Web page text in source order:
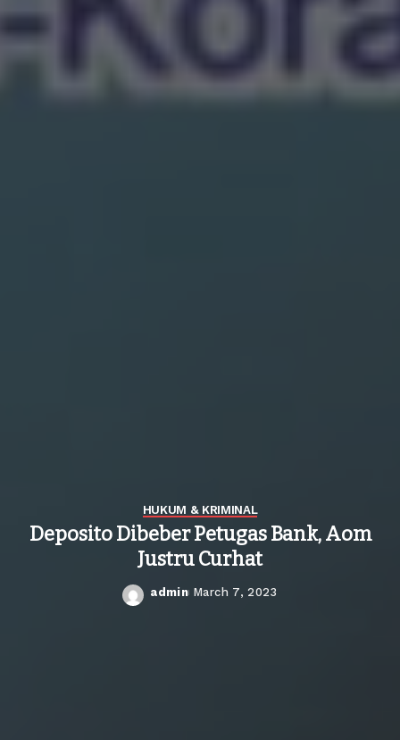
HUKUM & KRIMINAL
Deposito Dibeber Petugas Bank, Aom
Justru Curhat
Posted
admin March 7, 2023